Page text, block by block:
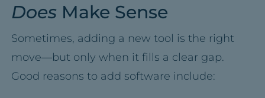
Does Make Sense
Sometimes, adding a new tool is the right
move—but only when it fills a clear gap.
Good reasons to add software include: